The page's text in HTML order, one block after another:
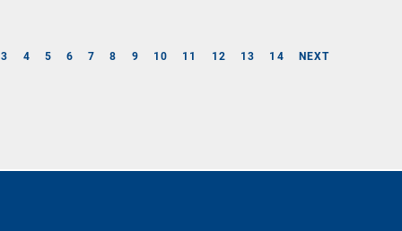
3 4 5 6 7 8 9 10 11 12 13 14 NEXT